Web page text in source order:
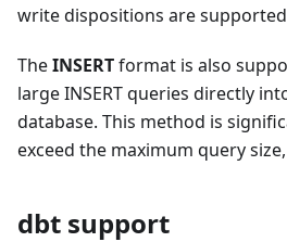
write dispositions are
TheINSERTformat is also
large INSERT queries directly
database. This method is
exceed the maximum query
dbt support